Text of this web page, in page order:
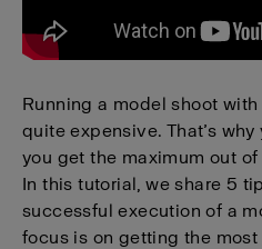
Running a model shoot
quite expensive. That’s
you get the maximum out
In this tutorial, we share 5
successful execution of a
focus is on getting the